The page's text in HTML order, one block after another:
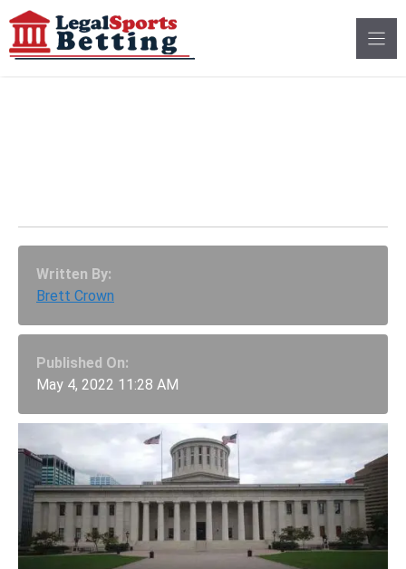
Skip
to
content
Written By:
Brett Crown
Published On:
May 4, 2022 11:28 AM